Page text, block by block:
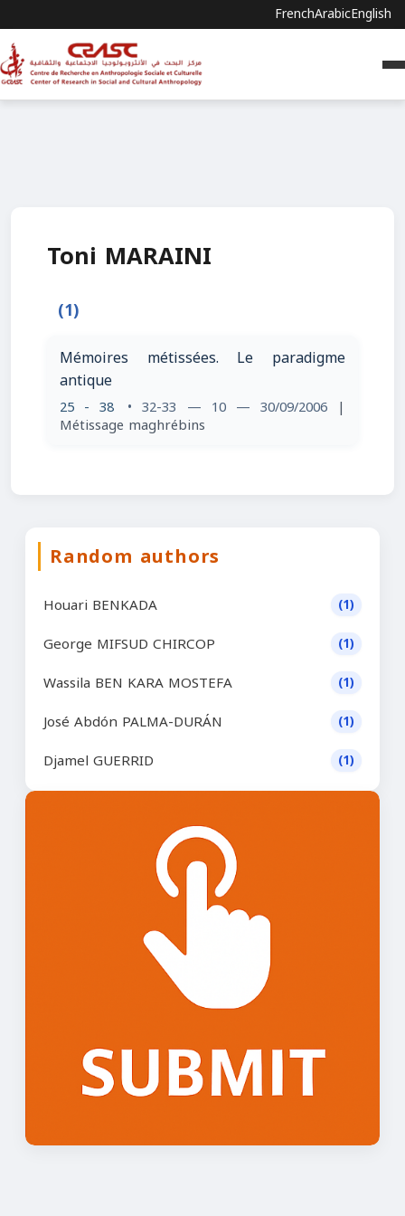
FrenchArabicEnglish
Toni MARAINI
(1)
Mémoires métissées. Le paradigme
antique
25 - 38 • 32-33 — 10 — 30/09/2006 |
Métissage maghrébins
Random authors
Houari BENKADA (1)
George MIFSUD CHIRCOP (1)
Wassila BEN KARA MOSTEFA (1)
José Abdón PALMA-DURÁN (1)
Djamel GUERRID (1)